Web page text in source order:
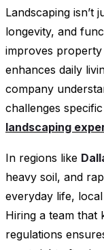
Landscaping isn’t
longevity, and
improves
enhances daily
company
challenges
landscaping
In regions like
heavy soil, and
everyday life,
Hiring a team that
regulations